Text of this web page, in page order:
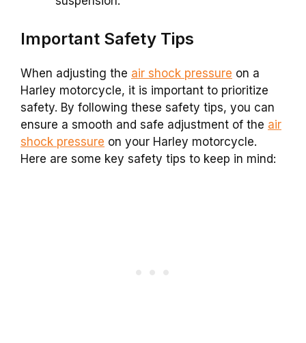
Important Safety Tips
When adjusting the air shock pressure on a
Harley motorcycle, it is important to prioritize
safety. By following these safety tips, you can
ensure a smooth and safe adjustment of the air
shock pressure on your Harley motorcycle.
Here are some key safety tips to keep in mind: